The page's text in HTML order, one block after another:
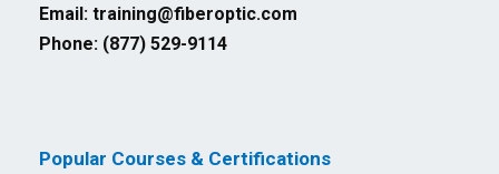
Email: training@fiberoptic.com
Phone: (877) 529-9114
Popular Courses & Certifications